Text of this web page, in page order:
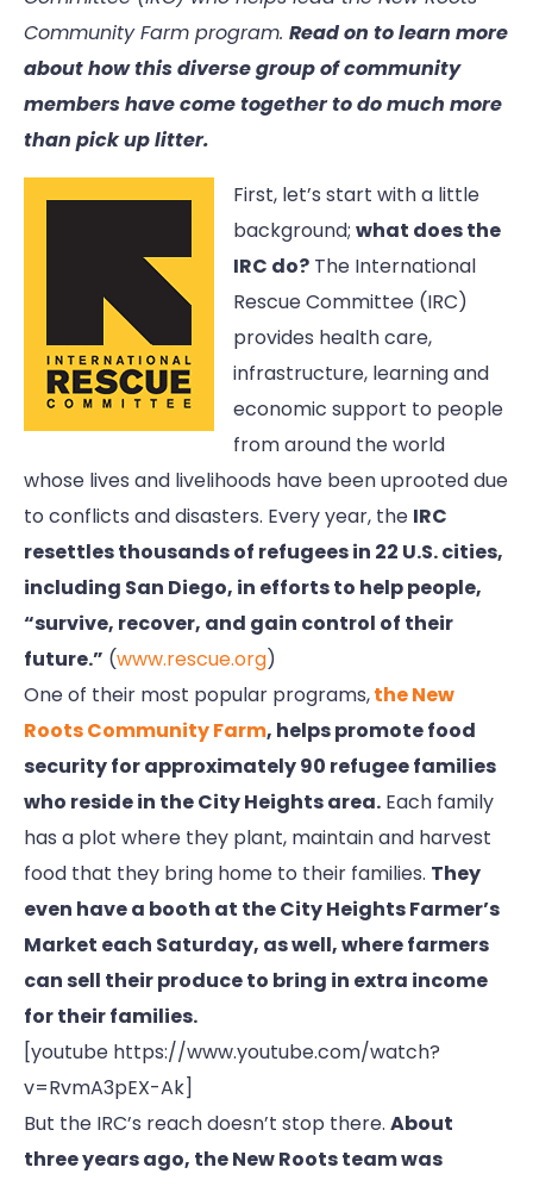
Community Farm program. Read on to learn more
about how this diverse group of community
members have come together to do much more
than pick up litter.
First, let’s start with a little
background; what does the
IRC do? The International
Rescue Committee (IRC)
provides health care,
infrastructure, learning and
economic support to people
from around the world
whose lives and livelihoods have been uprooted due
to conflicts and disasters. Every year, the IRC
resettles thousands of refugees in 22 U.S. cities,
including San Diego, in efforts to help people,
“survive, recover, and gain control of their
future.” (www.rescue.org)
One of their most popular programs,the New
Roots Community Farm, helps promote food
security for approximately 90 refugee families
who reside in the City Heights area. Each family
has a plot where they plant, maintain and harvest
food that they bring home to their families. They
even have a booth at the City Heights Farmer’s
Market each Saturday, as well, where farmers
can sell their produce to bring in extra income
for their families.
[youtube https://www.youtube.com/watch?
v=RvmA3pEX-Ak]
But the IRC’s reach doesn’t stop there. About
three years ago, the New Roots team was